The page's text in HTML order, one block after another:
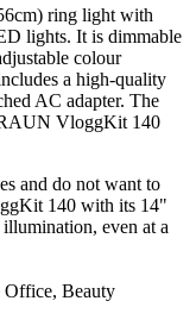
ring light with
lights. It is dimmable
colour
a high-quality
AC adapter. The
VloggKit 140
and do not want to
140 with its 14"
even at a
Office, Beauty